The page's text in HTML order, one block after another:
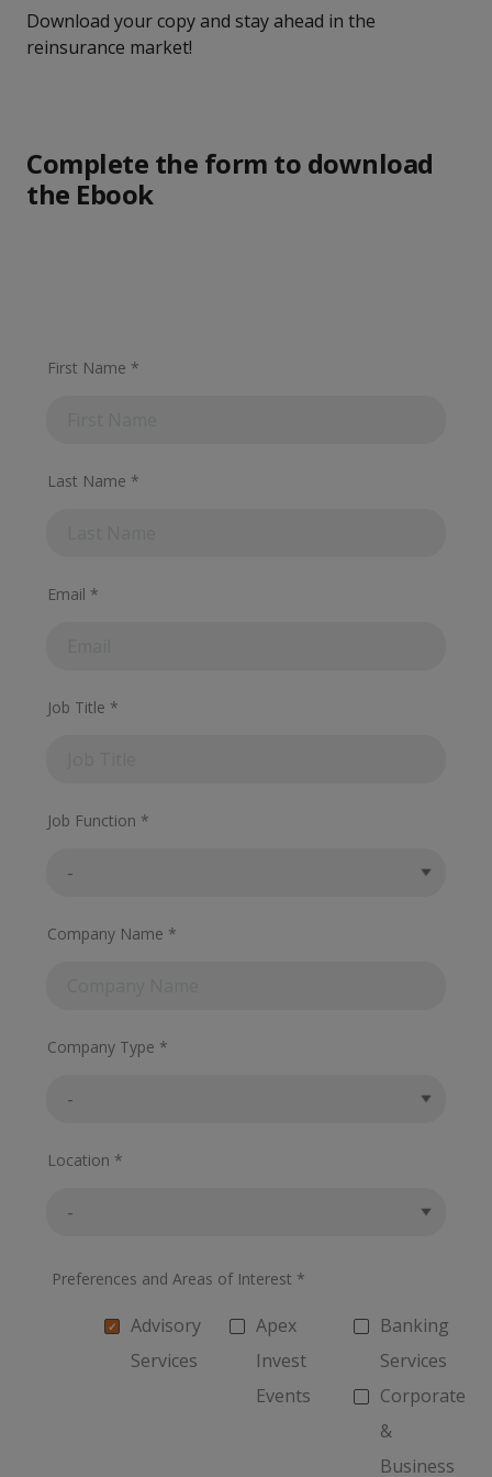
Download your copy and stay ahead in the
reinsurance market!
Complete the form to download
the Ebook